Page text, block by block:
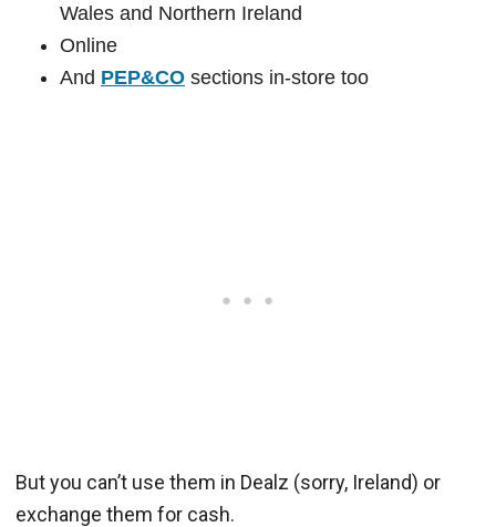
Wales and Northern Ireland
Online
And PEP&CO sections in-store too
But you can’t use them in Dealz (sorry, Ireland) or
exchange them for cash.